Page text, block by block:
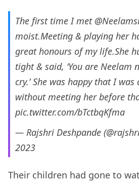
The first time I met
moist.Meeting & playing her
great honours of my life.She
tight & said, ‘You are Neelam
cry.’ She was happy that I
without meeting her before
pic.twitter.com/bTctbqKfma
— Rajshri Deshpande
2023
Their children had gone to